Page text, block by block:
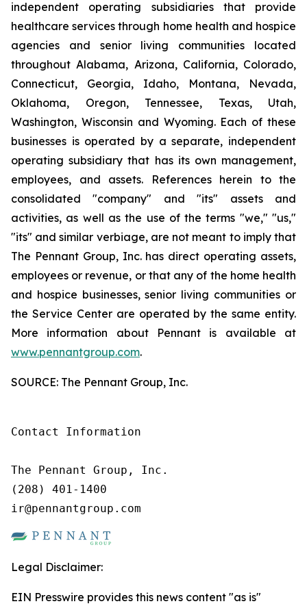
independent operating subsidiaries that provide
healthcare services through home health and hospice
agencies and senior living communities located
throughout Alabama, Arizona, California, Colorado,
Connecticut, Georgia, Idaho, Montana, Nevada,
Oklahoma, Oregon, Tennessee, Texas, Utah,
Washington, Wisconsin and Wyoming. Each of these
businesses is operated by a separate, independent
operating subsidiary that has its own management,
employees, and assets. References herein to the
consolidated "company" and "its" assets and
activities, as well as the use of the terms "we," "us,"
"its" and similar verbiage, are not meant to imply that
The Pennant Group, Inc. has direct operating assets,
employees or revenue, or that any of the home health
and hospice businesses, senior living communities or
the Service Center are operated by the same entity.
More information about Pennant is available at
www.pennantgroup.com.
SOURCE: The Pennant Group, Inc.
Contact Information
The Pennant Group, Inc.
(208) 401-1400
ir@pennantgroup.com
Legal Disclaimer:
EIN Presswire provides this news content "as is"